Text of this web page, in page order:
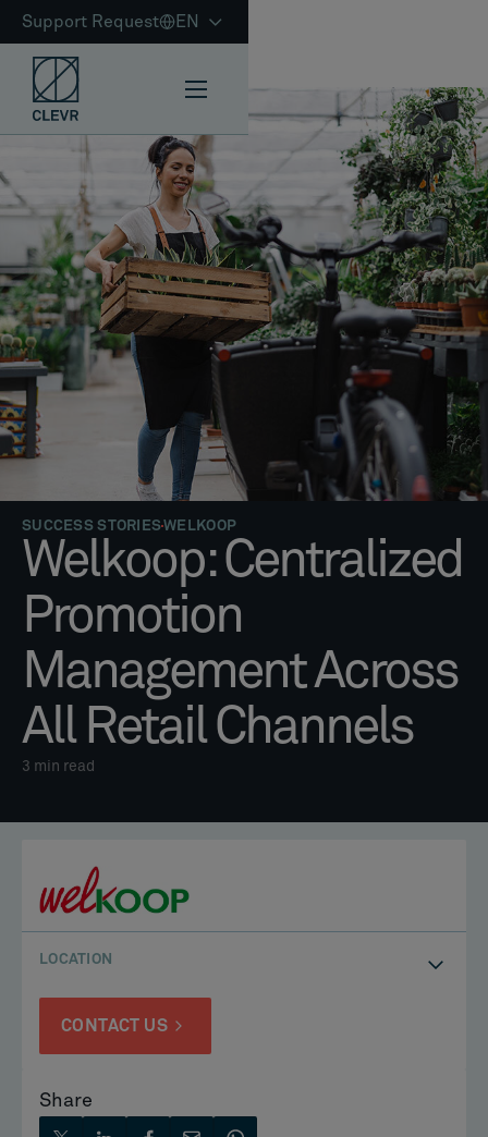
Support Request EN
SUCCESS STORIESWELKOOP
Welkoop: Centralized
Promotion
Management Across
All Retail Channels
3 min read
LOCATION
CONTACT US
Share